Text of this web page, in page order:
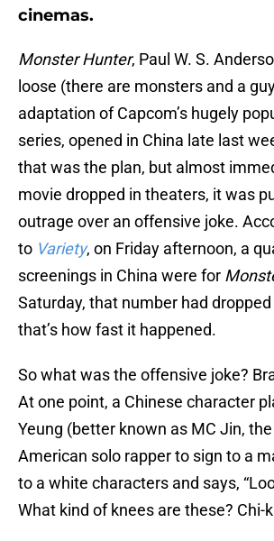
cinemas.
Monster Hunter, Paul W. S.
loose (there are monsters and a
adaptation of Capcom’s hugely
series, opened in China late last
that was the plan, but almost
movie dropped in theaters, it was
outrage over an offensive joke.
to Variety, on Friday afternoon, a
screenings in China were for
Saturday, that number had
that’s how fast it happened.
So what was the offensive joke?
At one point, a Chinese character
Yeung (better known as MC Jin,
American solo rapper to sign to a
to a white characters and says,
What kind of knees are these? Chi-